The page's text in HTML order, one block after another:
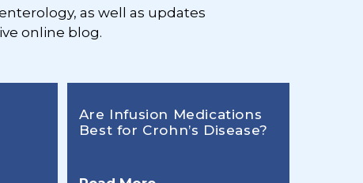
as well as updates
online blog.
Are Infusion Medications
Best for Crohn’s Disease?